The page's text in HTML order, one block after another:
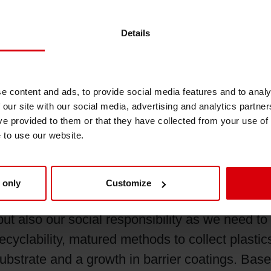
Details
content and ads, to provide social media features and to
site with our social media, advertising and analytics
provided to them or that they have collected from your use
use our website.
only Customize
of ink the first name coming to mind
we need to understand our customers’
and meet their expectations with best
in gravure printing. I want to work
them understand how recyclability can
the development of more
look like?
orientated towards sustainable packaging
also our social responsibility as we need
matured methods to collect
and a growth in barrier coatings.